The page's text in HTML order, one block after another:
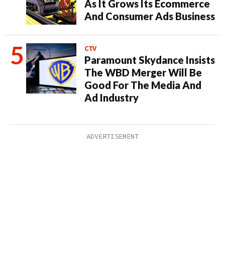
As It Grows Its Ecommerce
And Consumer Ads Business
CTV
Paramount Skydance Insists
The WBD Merger Will Be
Good For The Media And
Ad Industry